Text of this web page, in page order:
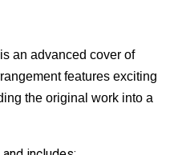
an advanced cover of
features exciting
the original work into a